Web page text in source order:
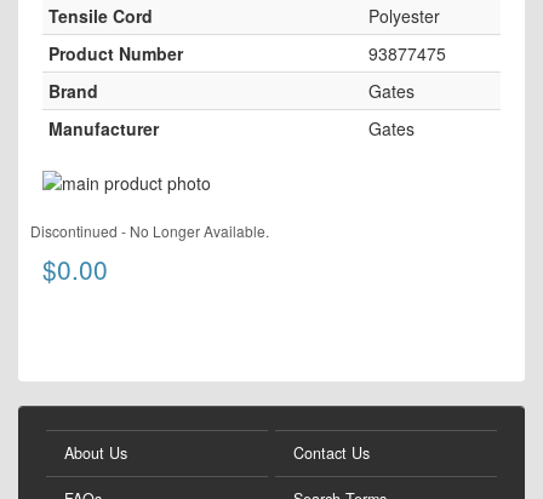
Tensile Cord
Polyester
Product Number
93877475
Brand
Gates
Manufacturer
Gates
Skip
the
end
of
to
the
beginning
gallery
$0.00
Discontinued - No Longer Available.
About Us Contact Us